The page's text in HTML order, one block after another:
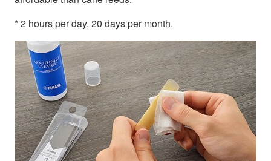
* 2 hours per day, 20 days per month.